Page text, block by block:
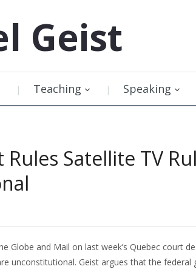
Geist
Teaching Speaking
Satellite TV
Globe and Mail on last week’s Quebec court
unconstitutional. Geist argues that the